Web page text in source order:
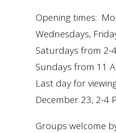
Opening times:
Wednesdays,
Saturdays from 2-
Sundays from 11
Last day for
December 23, 2-4
Groups welcome